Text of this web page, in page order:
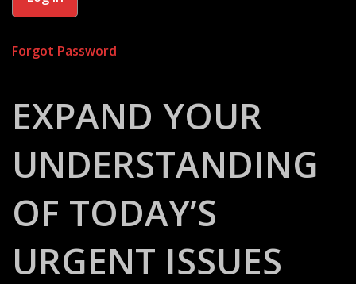
Forgot Password
EXPAND YOUR
UNDERSTANDING
OF TODAY’S
URGENT ISSUES